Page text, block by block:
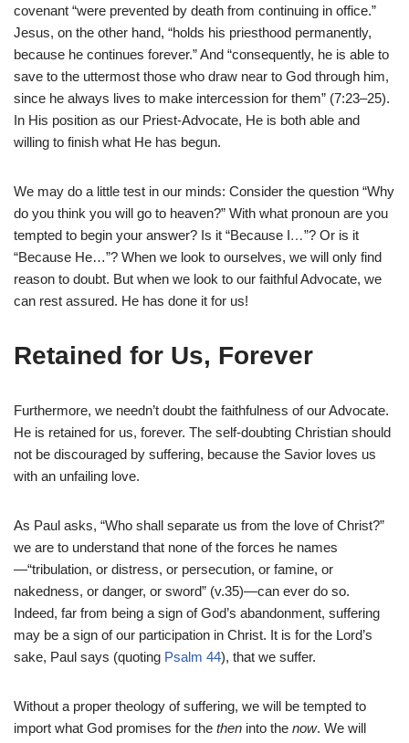
covenant “were prevented by death from continuing in office.”
Jesus, on the other hand, “holds his priesthood permanently,
because he continues forever.” And “consequently, he is able to
save to the uttermost those who draw near to God through him,
since he always lives to make intercession for them” (7:23–25).
In His position as our Priest-Advocate, He is both able and
willing to finish what He has begun.
We may do a little test in our minds: Consider the question “Why
do you think you will go to heaven?” With what pronoun are you
tempted to begin your answer? Is it “Because …”? Or is it
“Because He…”? When we look to ourselves, we will only find
reason to doubt. But when we look to our faithful Advocate, we
can rest assured. He has done it for us!
Retained for Us, Forever
Furthermore, we needn’t doubt the faithfulness of our Advocate.
He is retained for us, forever. The self-doubting Christian should
not be discouraged by suffering, because the Savior loves us
with an unfailing love.
As Paul asks, “Who shall separate us from the love of Christ?”
we are to understand that none of the forces he names
—“tribulation, or distress, or persecution, or famine, or
nakedness, or danger, or sword” (v.35)—can ever do so.
Indeed, far from being a sign of God’s abandonment, suffering
may be a sign of our participation in Christ. It is for the Lord’s
sake, Paul says (quoting Psalm 44), that we suffer.
Without a proper theology of suffering, we will be tempted to
import what God promises for the then into the now. We will